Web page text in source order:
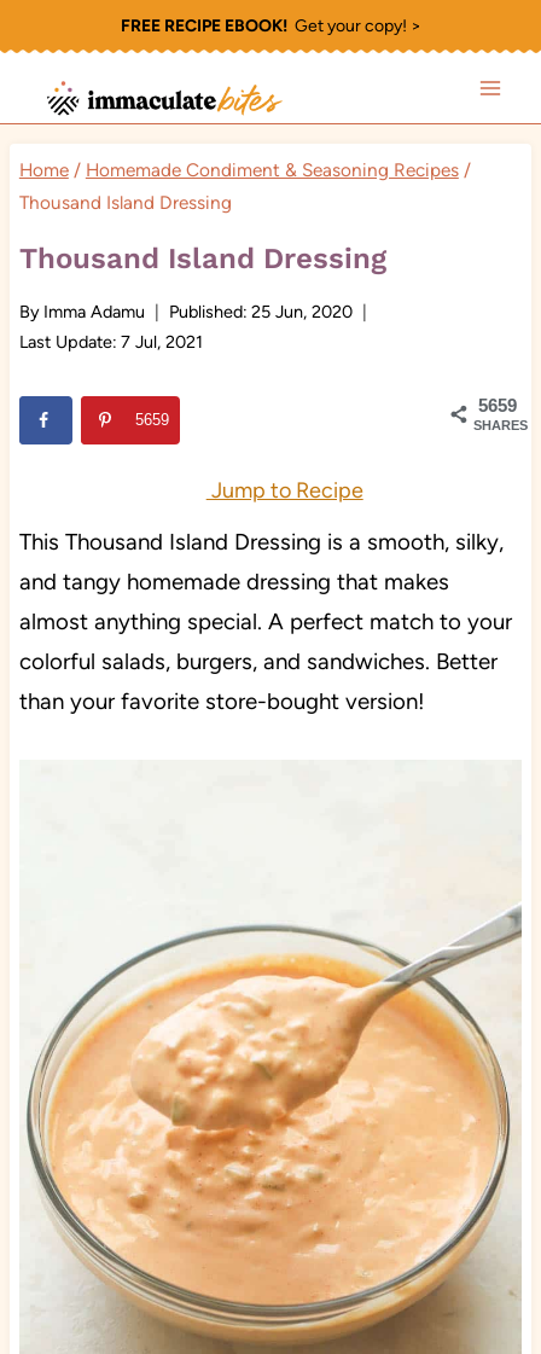
to
content
FREE RECIPE EBOOK!Get your copy! >
Home / Homemade Condiment & Seasoning Recipes /
Thousand Island Dressing
Thousand Island Dressing
By Imma Adamu Published: 25 Jun, 2020
Last Update: 7 Jul, 2021
5659
SHARES
5659
Jump to Recipe
This Thousand Island Dressing is a smooth, silky,
and tangy homemade dressing that makes
almost anything special. A perfect match to your
colorful salads, burgers, and sandwiches. Better
than your favorite store-bought version!